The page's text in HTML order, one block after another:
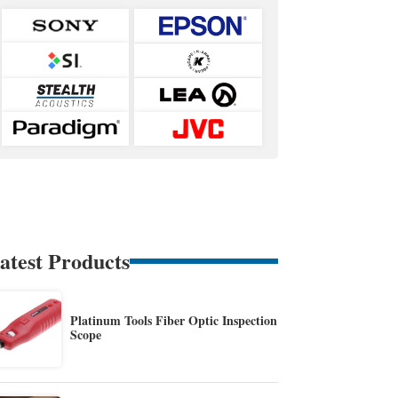
Products
Platinum Tools Fiber Optic Inspection
Scope